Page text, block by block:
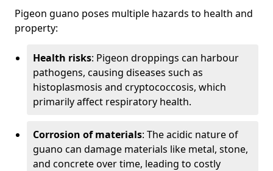
Pigeon guano poses multiple hazards to health and
property:
Health risks: Pigeon droppings can harbour
pathogens, causing diseases such as
histoplasmosis and cryptococcosis, which
primarily affect respiratory health.
Corrosion of materials: The acidic nature of
guano can damage materials like metal, stone,
and concrete over time, leading to costly